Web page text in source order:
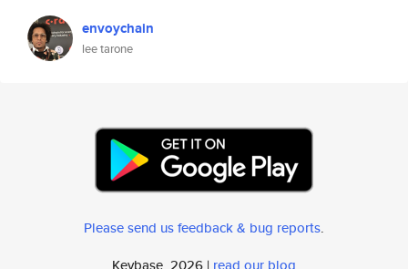
envoychain
lee tarone
Please send us feedback & bug reports.
Keybase, 2026 | read our blog